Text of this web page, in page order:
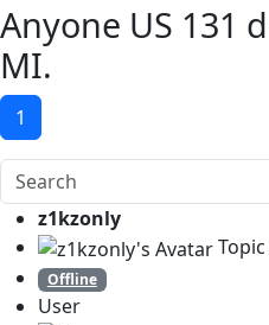
Anyone US 131
MI.
1
z1kzonly
Offline
User